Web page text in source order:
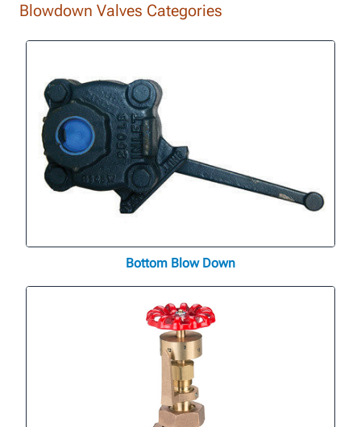
Blowdown Valves Categories
Bottom Blow Down